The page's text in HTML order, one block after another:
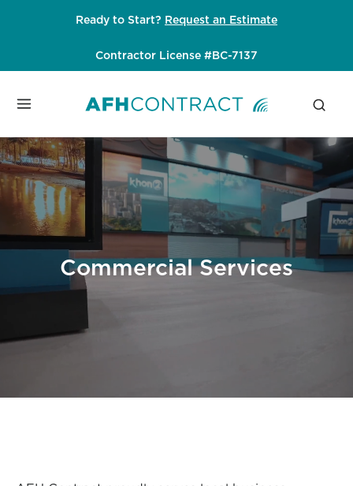
Ready to Start? Request an Estimate
Contractor License #BC-7137
Commercial Services